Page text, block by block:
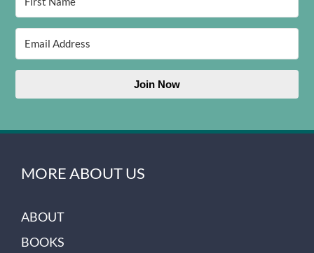
Join Now
MORE ABOUT US
ABOUT
BOOKS